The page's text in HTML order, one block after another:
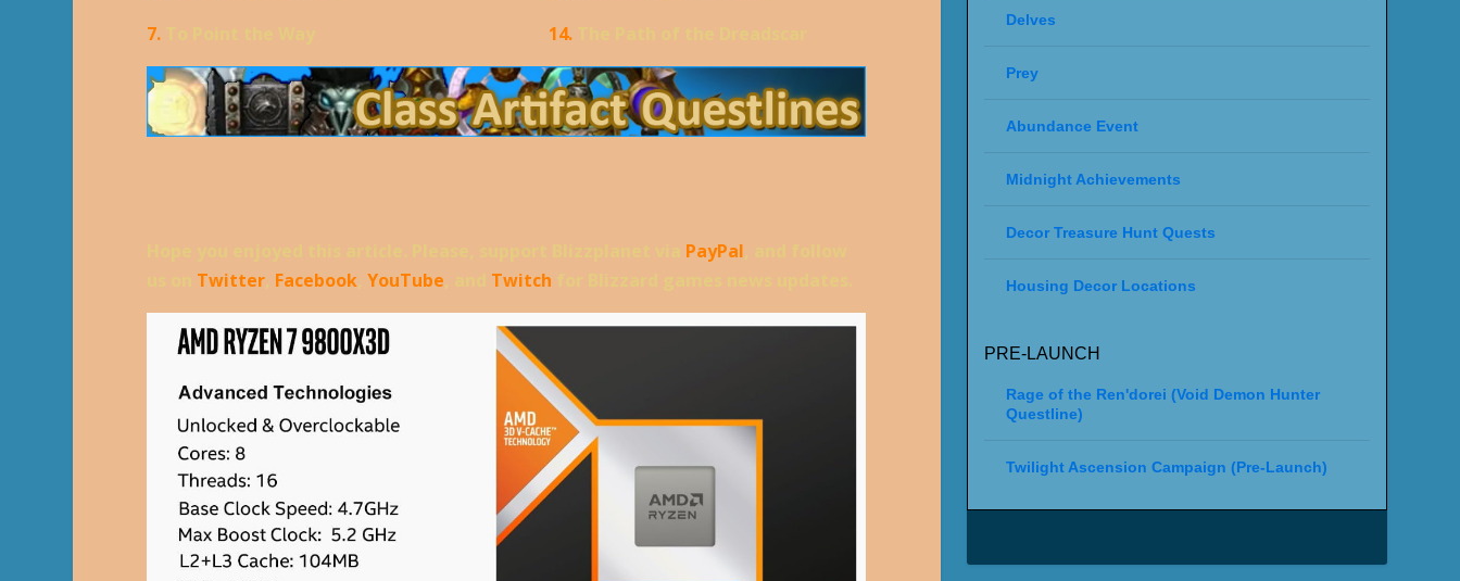
7.
14.
PayPal
Twitter Facebook ,YouTube Twitch
Delves
Prey
Abundance Event
Midnight Achievements
Decor Treasure Hunt Quests
Housing Decor Locations
PRE-LAUNCH
Rage of the Ren'dorei (Void Demon Hunter
Questline)
Twilight Ascension Campaign (Pre-Launch)